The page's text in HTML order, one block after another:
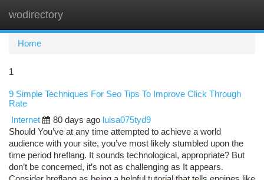
wodirectory
Home
1
9 Simple Techniques For Seo Tips To Improve Click Through
Rate
Internet
80 days ago luisa075tyd9
Should You’ve at any time attempted to achieve a world
audience with your site, you’ve most likely stumbled upon the
time period hreflang. It sounds technological, appropriate? But
don’t be concerned, it’s not as challenging as It appears.